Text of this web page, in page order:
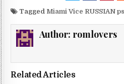
Tagged Miami Vice RUSSIAN
Author: romlovers
Related Articles